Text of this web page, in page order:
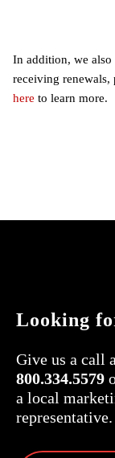
In addition, we
receiving renewals,
here to learn more.
Looking
Give us a call
800.334.5579
a local
representative.